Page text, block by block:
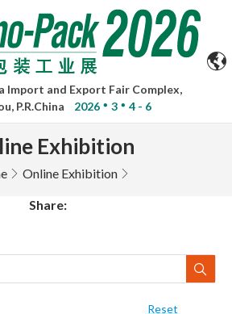
Import and Export Fair Complex,
P.R.China
2026 3 4 - 6
Exhibition
Online Exhibition
Share:
Reset